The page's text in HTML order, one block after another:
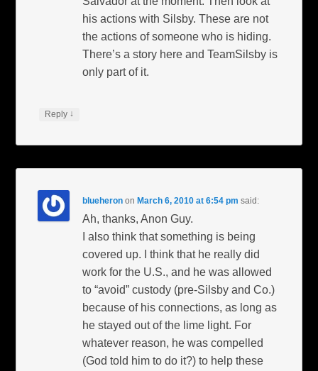
his actions with Silsby. These are not
the actions of someone who is hiding.
There’s a story here and TeamSilsby is
only part of it.
Reply ↓
blueheron on March 6, 2010 at 6:54 pm said:
Ah, thanks, Anon Guy.
I also think that something is being
covered up. I think that he really did
work for the U.S., and he was allowed
to “avoid” custody (pre-Silsby and Co.)
because of his connections, as long as
he stayed out of the lime light. For
whatever reason, he was compelled
(God told him to do it?) to help these